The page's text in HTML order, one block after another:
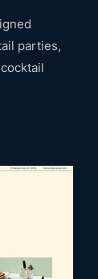
parties,